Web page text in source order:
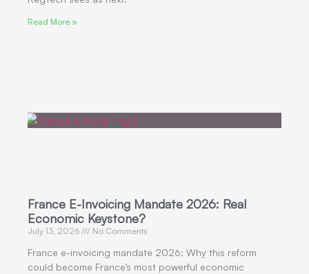
Read More »
France E-Invoicing Mandate 2026: Real
Economic Keystone?
July 13, 2026 No Comments
France e-invoicing mandate 2026: Why this reform
could become France’s most powerful economic